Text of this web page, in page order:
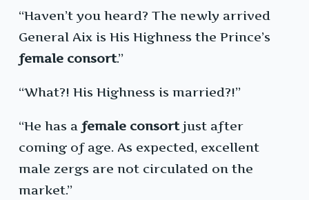
“Haven’t you heard? The newly arrived
General Aix is His Highness the Prince’s
female consort.”
“What?! His Highness is married?!”
“He has a female consortjust after
coming of age. As expected, excellent
male zergs are not circulated on the
market.”